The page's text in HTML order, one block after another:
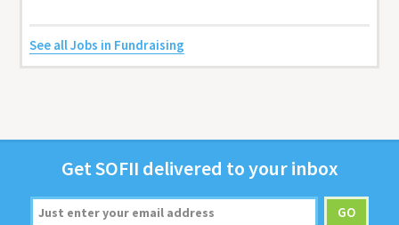
See all Jobs in Fundraising
GetSOFII deliv­ered to your inbox